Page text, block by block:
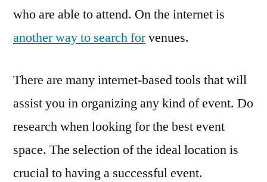
who are able to attend. On the internet is
another way to search forvenues.
There are many internet-based tools that will
assist you in organizing any kind of event. Do
research when looking for the best event
space. The selection of the ideal location is
crucial to having a successful event.